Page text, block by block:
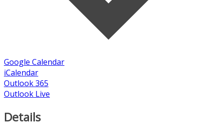
Google Calendar
iCalendar
Outlook 365
Outlook Live
Details